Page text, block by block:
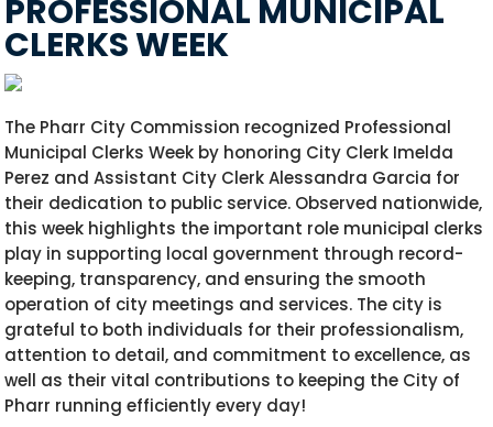
PROFESSIONAL MUNICIPAL
CLERKS WEEK
The Pharr City Commission recognized Professional
Municipal Clerks Week by honoring City Clerk Imelda
Perez and Assistant City Clerk Alessandra Garcia for
their dedication to public service. Observed nationwide,
this week highlights the important role municipal clerks
play in supporting local government through record-
keeping, transparency, and ensuring the smooth
operation of city meetings and services. The city is
grateful to both individuals for their professionalism,
attention to detail, and commitment to excellence, as
well as their vital contributions to keeping the City of
Pharr running efficiently every day!